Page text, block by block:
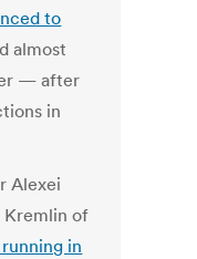
to
almost
— after
in
Alexei
Kremlin of
in